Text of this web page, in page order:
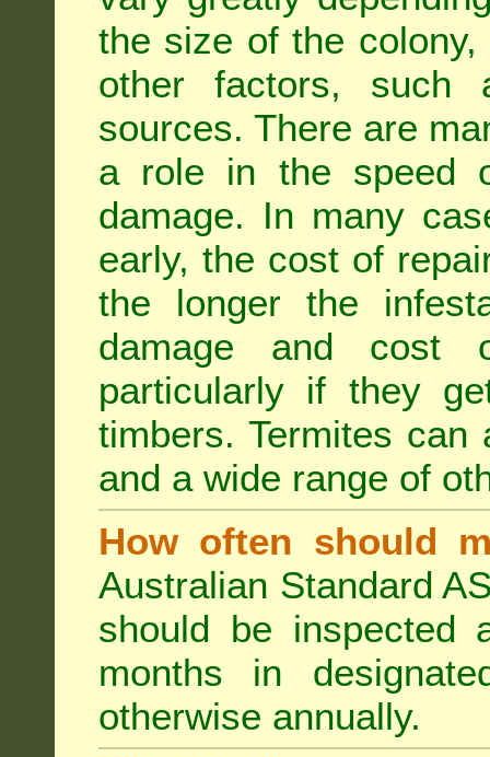
the size of the
other factors, such
sources. There are
a role in the speed
damage. In many
early, the cost of
the longer the
damage and cost
particularly if they
timbers. Termites can
and a wide range of
How often should
Australian Standard
should be
months in
otherwise annually.